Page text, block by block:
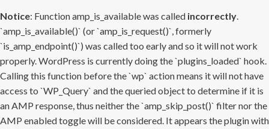
Notice: Function amp_is_available was called incorrectly.
`amp_is_available()` (or `amp_is_request()`, formerly
`is_amp_endpoint()`) was called too early and so it will not work
properly. WordPress is currently doing the `plugins_loaded` hook.
Calling this function before the `wp` action means it will not have
access to `WP_Query` and the queried object to determine if it is
an AMP response, thus neither the `amp_skip_post()` filter nor the
AMP enabled toggle will be considered. It appears the plugin with